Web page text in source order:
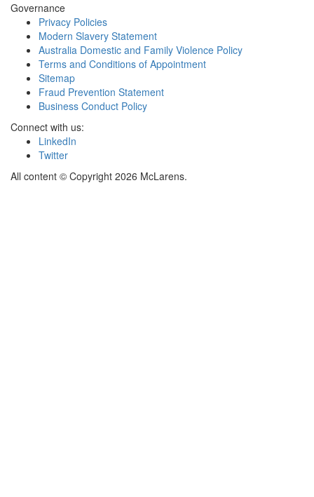
Governance
Privacy Policies
Modern Slavery Statement
Australia Domestic and Family Violence Policy
Terms and Conditions of Appointment
Sitemap
Fraud Prevention Statement
Business Conduct Policy
Connect with us:
LinkedIn
Twitter
All content © Copyright 2026 McLarens.